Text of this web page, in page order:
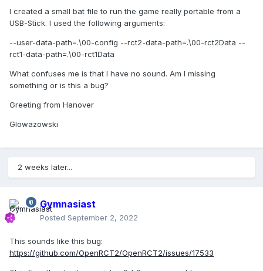
I created a small bat file to run the game really portable from a
USB-Stick. I used the following arguments:
--user-data-path=.\00-config --rct2-data-path=.\00-rct2Data --
rct1-data-path=.\00-rct1Data
What confuses me is that I have no sound. Am I missing
something or is this a bug?
Greeting from Hanover
Glowazowski
2 weeks later...
Gymnasiast
Posted September 2, 2022
This sounds like this bug:
https://github.com/OpenRCT2/OpenRCT2/issues/17533